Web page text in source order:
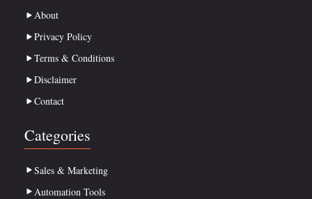
About
Privacy Policy
Terms & Conditions
Disclaimer
Contact
Categories
Sales & Marketing
Automation Tools